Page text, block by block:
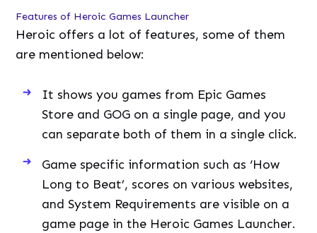
Features of Heroic Games Launcher
Heroic offers a lot of features, some of them
are mentioned below:
It shows you games from Epic Games
Store and GOG on a single page, and you
can separate both of them in a single click.
Game specific information such as ‘How
Long to Beat’, scores on various websites,
and System Requirements are visible on a
game page in the Heroic Games Launcher.